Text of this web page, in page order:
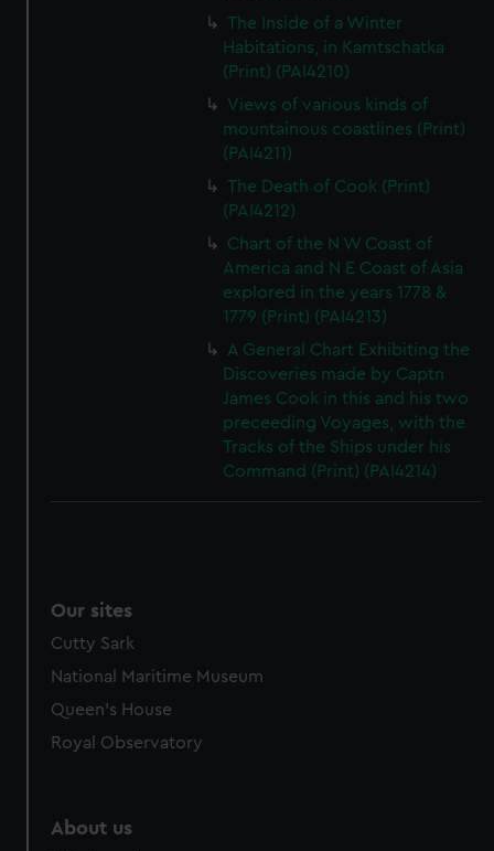
The Inside of a Winter
Habitations, in Kamtschatka
(Print) (PAI4210)
Views of various kinds of
mountainous coastlines (Print)
(PAI4211)
The Death of Cook (Print)
(PAI4212)
Chart of the N W Coast of
America and N E Coast of Asia
explored in the years 1778 &
1779 (Print) (PAI4213)
A General Chart Exhibiting the
Discoveries made by Captn
James Cook in this and his two
preceeding Voyages, with the
Tracks of the Ships under his
Command (Print) (PAI4214)
Our sites
Cutty Sark
National Maritime Museum
Queen's House
Royal Observatory
About us